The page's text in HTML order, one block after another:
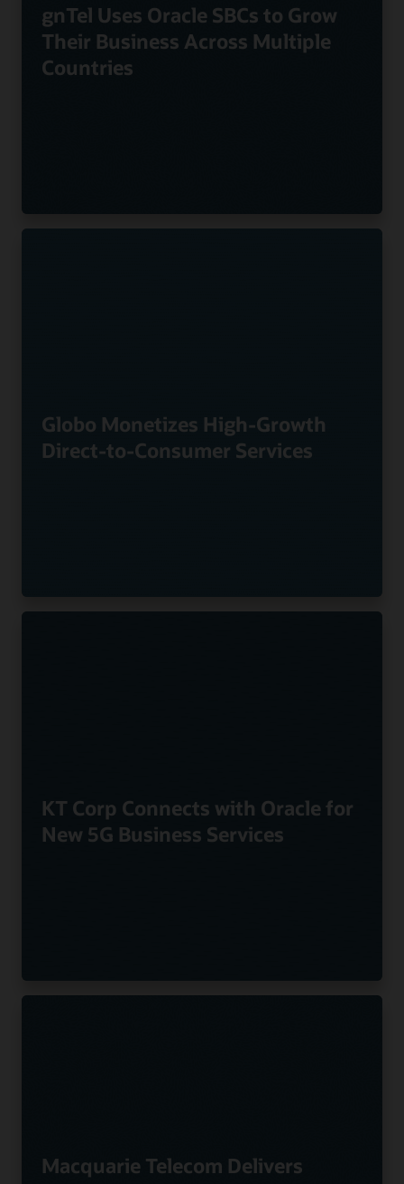
gnTel Uses Oracle SBCs to Grow
Their Business Across Multiple
Countries
Globo Monetizes High-Growth
Direct-to-Consumer Services
KT Corp Connects with Oracle for
New 5G Business Services
Macquarie Telecom Delivers